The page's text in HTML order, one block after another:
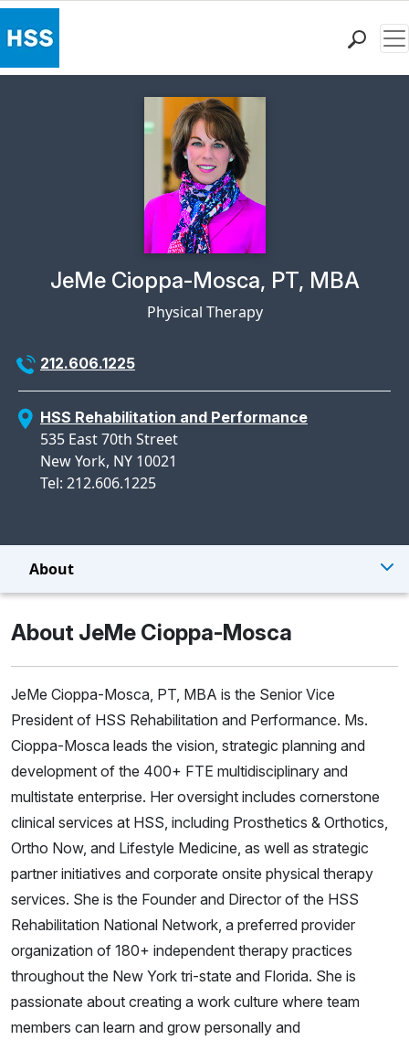
Why Choose HSS
Physician Profile Page for
JeMe Cioppa-Mosca, PT, MBA
Physical Therapy
212.606.1225
HSS Rehabilitation and Performance
535 East 70th Street
New York, NY 10021
Tel: 212.606.1225
About
About JeMe Cioppa-Mosca
JeMe Cioppa-Mosca, PT, MBA is the Senior Vice
President of HSS Rehabilitation and Performance. Ms.
Cioppa-Mosca leads the vision, strategic planning and
development of the 400+ FTE multidisciplinary and
multistate enterprise. Her oversight includes cornerstone
clinical services at HSS, including Prosthetics & Orthotics,
Ortho Now, and Lifestyle Medicine, as well as strategic
partner initiatives and corporate onsite physical therapy
services. She is the Founder and Director of the HSS
Rehabilitation National Network, a preferred provider
organization of 180+ independent therapy practices
throughout the New York tri-state and Florida. She is
passionate about creating a work culture where team
members can learn and grow personally and